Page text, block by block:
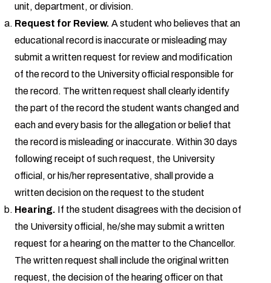
unit, department, or division.
Request for Review. A student who believes that an
educational record is inaccurate or misleading may
submit a written request for review and modification
of the record to the University official responsible for
the record. The written request shall clearly identify
the part of the record the student wants changed and
each and every basis for the allegation or belief that
the record is misleading or inaccurate. Within 30 days
following receipt of such request, the University
official, or his/her representative, shall provide a
written decision on the request to the student
Hearing. If the student disagrees with the decision of
the University official, he/she may submit a written
request for a hearing on the matter to the Chancellor.
The written request shall include the original written
request, the decision of the hearing officer on that